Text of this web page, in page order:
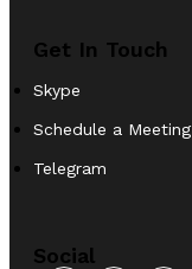
Get In Touch
Skype
Schedule a Meeting
Telegram
Social